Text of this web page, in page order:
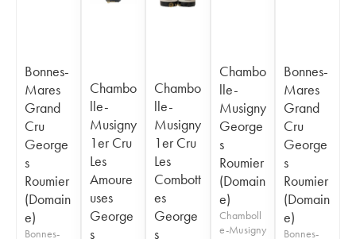
Bonnes-
Mares
Grand
Cru
George
s
Roumier
(Domain
e)
Bonnes-
Chambo
lle-
Musigny
1er Cru
Les
Amoure
uses
George
s
Chambo
lle-
Musigny
1er Cru
Les
Combott
es
George
s
Chambo
lle-
Musigny
George
s
Roumier
(Domain
e)
Chamboll
e-Musigny
Bonnes-
Mares
Grand
Cru
George
s
Roumier
(Domain
e)
Bonnes-